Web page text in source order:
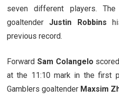
seven different players.
goaltender Justin Robbins
previous record.
Forward Sam Colangelo
at the 11:10 mark in the first
Gamblers goaltender Maxsim